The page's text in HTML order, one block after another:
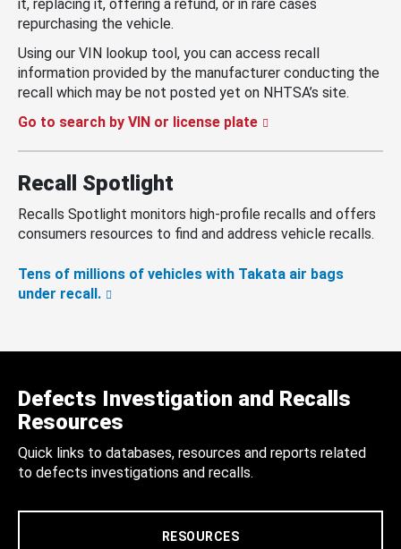
it, replacing it, offering a refund, or in rare cases
repurchasing the vehicle.
Using our VIN lookup tool, you can access recall
information provided by the manufacturer conducting the
recall which may be not posted yet on NHTSA’s site.
Go to search by VIN or license plate
Recall Spotlight
Recalls Spotlight monitors high-profile recalls and offers
consumers resources to find and address vehicle recalls.
Tens of millions of vehicles with Takata air bags
under recall.
Defects Investigation and Recalls
Resources
Quick links to databases, resources and reports related
to defects investigations and recalls.
RESOURCES